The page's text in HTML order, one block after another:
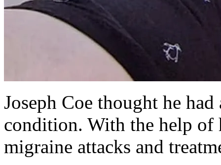
Joseph Coe thought he
condition. With the help of
migraine attacks and